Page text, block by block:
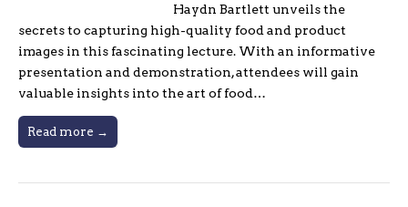
Haydn Bartlett unveils the
secrets to capturing high-quality food and product
images in this fascinating lecture. With an informative
presentation and demonstration, attendees will gain
valuable insights into the art of food…
Read more →